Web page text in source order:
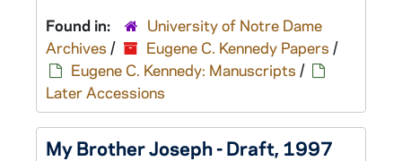
Found in:
University of Notre Dame
Archives / Eugene C. Kennedy Papers /
Eugene C. Kennedy: Manuscripts /
Later Accessions
My Brother Joseph- Draft, 1997